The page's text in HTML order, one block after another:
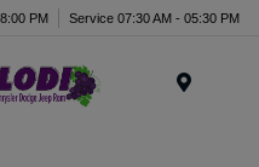
PM Service 07:30 AM - 05:30 PM